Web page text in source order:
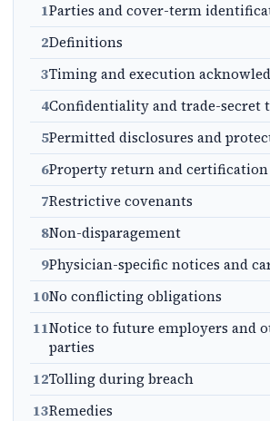
1Parties and cover-term
2Definitions
3Timing and execution
4Confidentiality and trade-secret
5Permitted disclosures and
6Property return and certification
7Restrictive covenants
8Non-disparagement
9Physician-specific notices and
10No conflicting obligations
11Notice to future employers and
parties
12Tolling during breach
13Remedies